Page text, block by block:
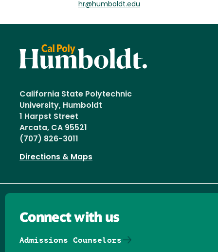
hr@humboldt.edu
California State Polytechnic
University, Humboldt
1 Harpst Street
Arcata, CA 95521
(707) 826-3011
Directions & Maps
Connect with us
Admissions Counselors